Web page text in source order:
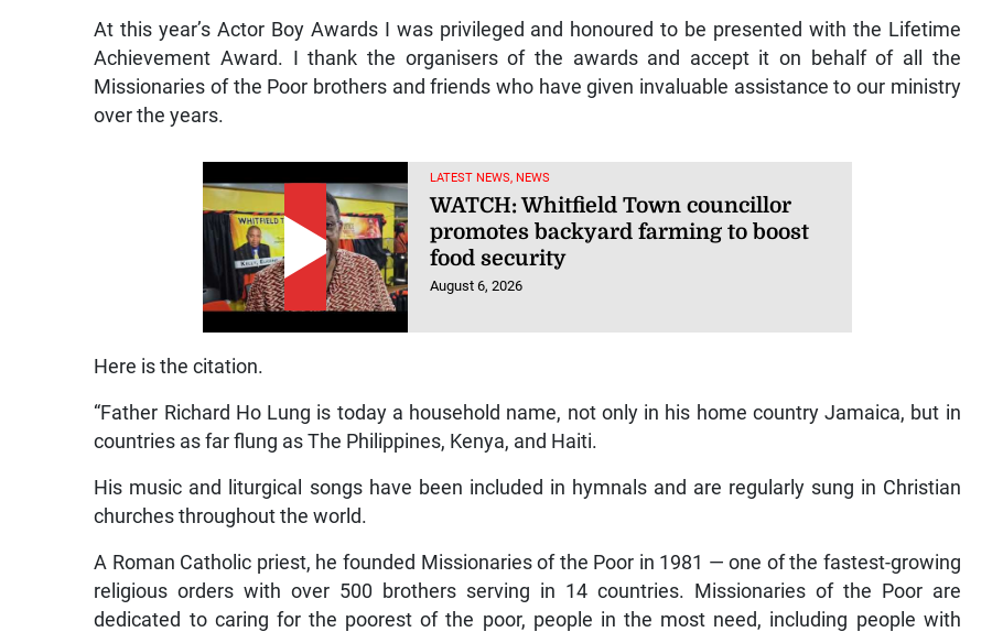
At this year’s Actor Boy Awards I was privileged and honoured to be presented with the Lifetime
Achievement Award. I thank the organisers of the awards and accept it on behalf of all the
Missionaries of the Poor brothers and friends who have given invaluable assistance to our ministry
over the years.
LATEST NEWS, NEWS
WATCH: Whitfield Town councillor
promotes backyard farming to boost
food security
August 6, 2026
Here is the citation.
“Father Richard Ho Lung is today a household name, not only in his home country Jamaica, but in
countries as far flung as The Philippines, Kenya, and Haiti.
His music and liturgical songs have been included in hymnals and are regularly sung in Christian
churches throughout the world.
A Roman Catholic priest, he founded Missionaries of the Poor in 1981 — one of the fastest-growing
religious orders with over 500 brothers serving in 14 countries. Missionaries of the Poor are
dedicated to caring for the poorest of the poor, people in the most need, including people with